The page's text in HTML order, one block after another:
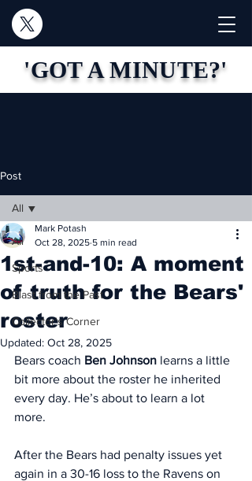
'GOT A MINUTE?'
Post
All
Sports
Blast from the Past
Collector's Corner
All
1st-and-10: A moment
of truth for the Bears'
roster
Mark Potash
Oct 28, 2025 5 min read
Updated: Oct 28, 2025
Bears coach Ben Johnson learns a little
bit more about the roster he inherited
every day. He’s about to learn a lot
more.
After the Bears had penalty issues yet
again in a 30-16 loss to the Ravens on